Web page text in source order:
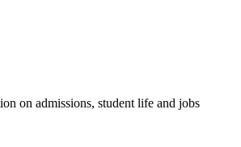
on admissions, student life and jobs